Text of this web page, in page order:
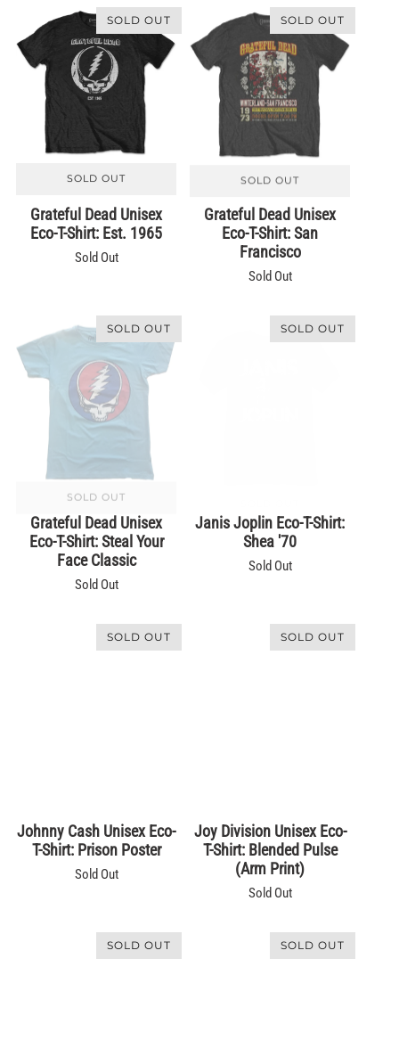
SOLD OUT
SOLD OUT
Grateful Dead Unisex
Eco-T-Shirt: Est. 1965
Sold Out
SOLD OUT
SOLD OUT
Grateful Dead Unisex
Eco-T-Shirt: San
Francisco
Sold Out
SOLD OUT
Grateful Dead Unisex
Eco-T-Shirt: Steal Your
Face Classic
Sold Out
SOLD OUT
Janis Joplin Eco-T-Shirt:
Shea '70
Sold Out
SOLD OUT
Johnny Cash Unisex Eco-
T-Shirt: Prison Poster
Sold Out
SOLD OUT
Joy Division Unisex Eco-
T-Shirt: Blended Pulse
(Arm Print)
Sold Out
SOLD OUT SOLD OUT